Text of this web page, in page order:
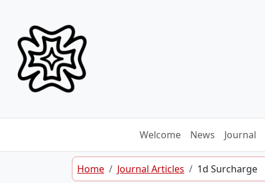
Welcome News Journal
Home Journal Articles 1d Surcharge